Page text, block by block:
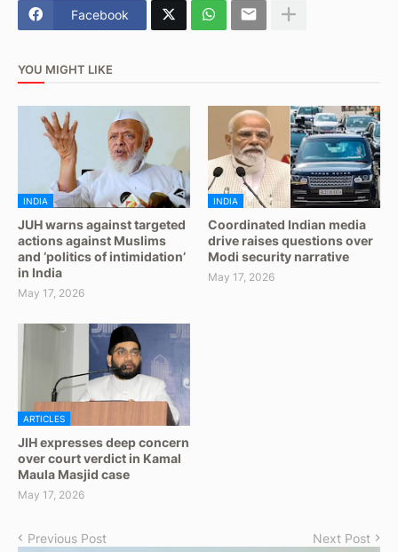
Facebook
YOU MIGHT LIKE
INDIA
JUH warns against targeted
actions against Muslims
and ‘politics of intimidation’
in India
May 17, 2026
INDIA
Coordinated Indian media
drive raises questions over
Modi security narrative
May 17, 2026
ARTICLES
JIH expresses deep concern
over court verdict in Kamal
Maula Masjid case
May 17, 2026
Previous Post Next Post